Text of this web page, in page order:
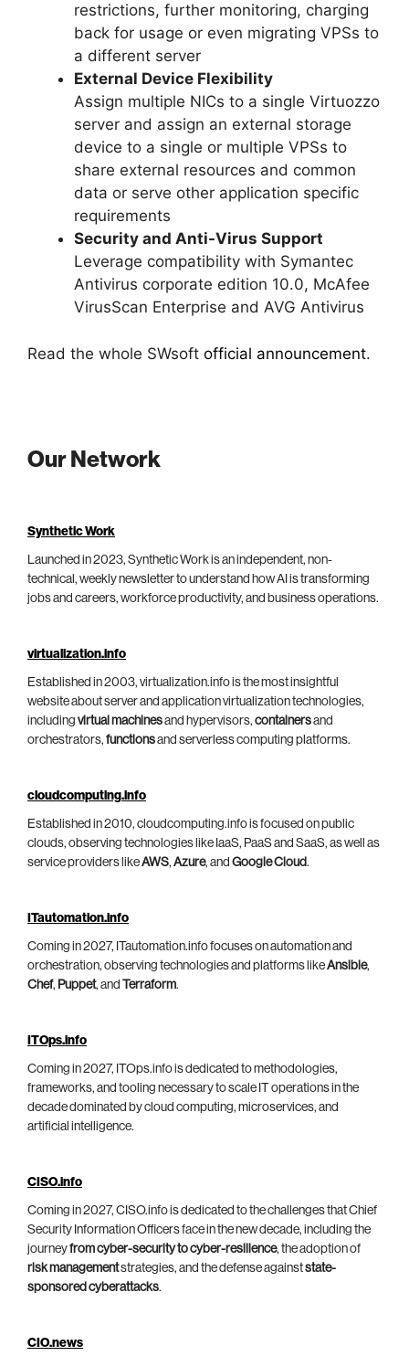
restrictions, further monitoring, charging
back for usage or even migrating VPSs to
a different server
External Device Flexibility
Assign multiple NICs to a single Virtuozzo
server and assign an external storage
device to a single or multiple VPSs to
share external resources and common
data or serve other application specific
requirements
Security and Anti-Virus Support
Leverage compatibility with Symantec
Antivirus corporate edition 10.0, McAfee
VirusScan Enterprise and AVG Antivirus
Read the whole SWsoft official announcement.
Our Network
Synthetic Work
Launched in 2023, Synthetic Work is an independent, non-
technical, weekly newsletter to understand how AI is transforming
jobs and careers, workforce productivity, and business operations.
virtualization.info
Established in 2003, virtualization.info is the most insightful
website about server and application virtualization technologies,
including virtual machinesand hypervisors, containersand
orchestrators, functionsand serverless computing platforms.
cloudcomputing.info
Established in 2010, cloudcomputing.info is focused on public
clouds, observing technologies like IaaS, PaaS and SaaS, as well as
service providers likeAWS, Azure, and Google Cloud.
ITautomation.info
Coming in 2027, ITautomation.info focuses on automation and
orchestration, observing technologies and platforms likeAnsible,
Chef, Puppet, and Terraform.
ITOps.info
Coming in 2027, ITOps.info is dedicated to methodologies,
frameworks, and tooling necessary to scale IT operations in the
decade dominated by cloud computing, microservices, and
artificial intelligence.
CISO.info
Coming in 2027, CISO.info is dedicated to the challenges that Chief
Security Information Officers face in the new decade, including the
journeyfrom cyber-security to cyber-resilience, the adoption of
risk managementstrategies, and the defense againststate-
sponsored cyberattacks.
CIO.news